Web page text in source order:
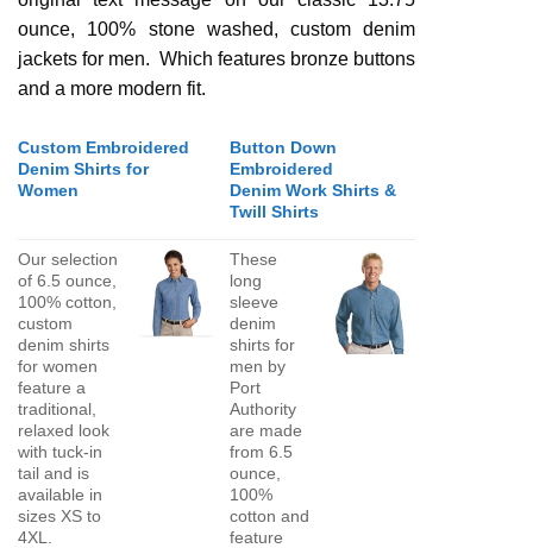
ounce, 100% stone washed, custom denim
jackets for men. Which features bronze buttons
and a more modern fit.
Custom Embroidered
Denim Shirts for
Women
Button Down
Embroidered
Denim Work Shirts &
Twill Shirts
Our selection
of 6.5 ounce,
100% cotton,
custom
denim shirts
for women
feature a
traditional,
relaxed look
with tuck-in
tail and is
available in
sizes XS to
4XL.
These
long
sleeve
denim
shirts for
men by
Port
Authority
are made
from 6.5
ounce,
100%
cotton and
feature